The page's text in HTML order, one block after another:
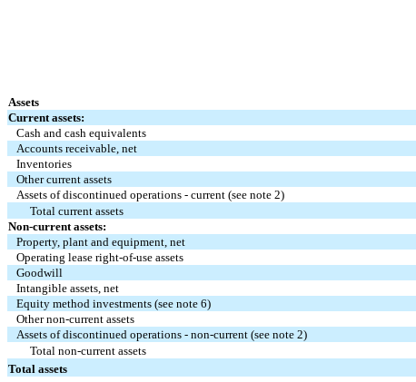
Assets
Current assets:
Cash and cash equivalents
Accounts receivable, net
Inventories
Other current assets
Assets of discontinued operations - current (see note 2)
Total current assets
Non-current assets:
Property, plant and equipment, net
Operating lease right-of-use assets
Goodwill
Intangible assets, net
Equity method investments (see note 6)
Other non-current assets
Assets of discontinued operations - non-current (see note 2)
Total non-current assets
Total assets